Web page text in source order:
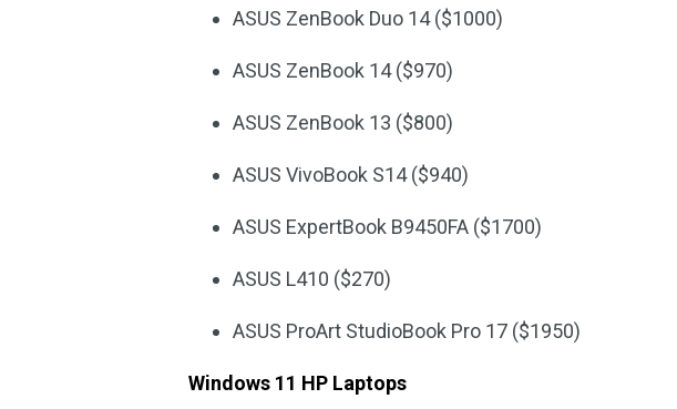
ASUS ZenBook Duo 14 ($1000)
ASUS ZenBook 14 ($970)
ASUS ZenBook 13 ($800)
ASUS VivoBook S14 ($940)
ASUS ExpertBook B9450FA ($1700)
ASUS L410 ($270)
ASUS ProArt StudioBook Pro 17 ($1950)
Windows 11 HP Laptops